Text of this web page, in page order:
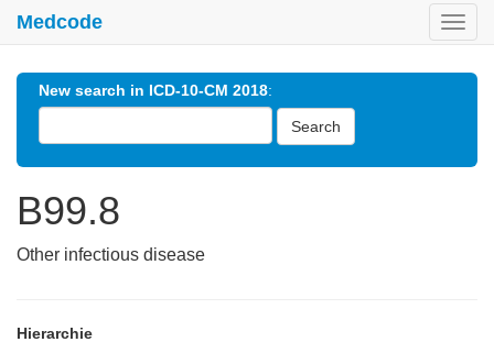
Medcode
New search in ICD-10-CM 2018:
Search
B99.8
Other infectious disease
Hierarchie